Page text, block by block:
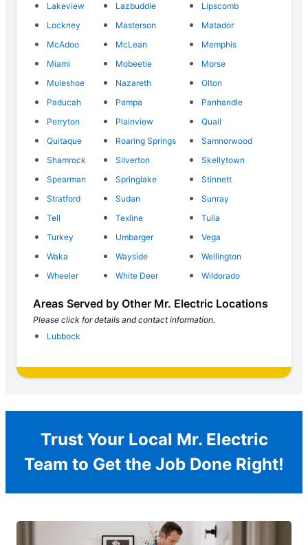
Lakeview
Lazbuddie
Lipscomb
Lockney
Masterson
Matador
McAdoo
McLean
Memphis
Miami
Mobeetie
Morse
Muleshoe
Nazareth
Olton
Paducah
Pampa
Panhandle
Perryton
Plainview
Quail
Quitaque
Roaring Springs
Samnorwood
Shamrock
Silverton
Skellytown
Spearman
Springlake
Stinnett
Stratford
Sudan
Sunray
Tell
Texline
Tulia
Turkey
Umbarger
Vega
Waka
Wayside
Wellington
Wheeler
White Deer Wildorado
Areas Served by Other Mr. Electric Locations
Please click for details and contact information.
Lubbock
Trust Your Local Mr. Electric
Team to Get the Job Done Right!